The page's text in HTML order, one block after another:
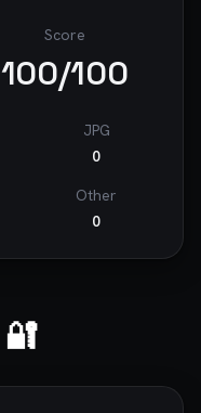
Score
100/100
JPG
0
Other
0